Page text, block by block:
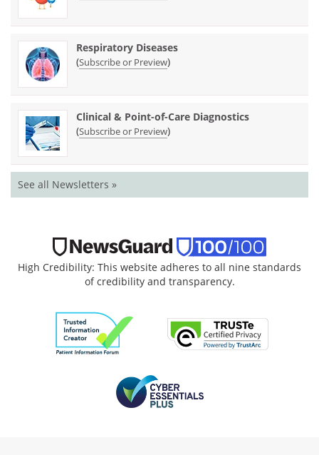
Respiratory Diseases
(Subscribe or Preview)
Clinical & Point-of-Care Diagnostics
(Subscribe or Preview)
See all Newsletters »
High Credibility: This website adheres to all nine standards
of credibility and transparency.